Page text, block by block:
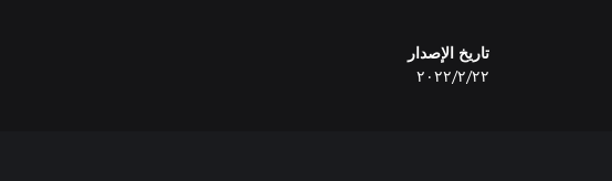
تاريخ الإصدار
٢٢‏/٢‏/٢٠٢٢